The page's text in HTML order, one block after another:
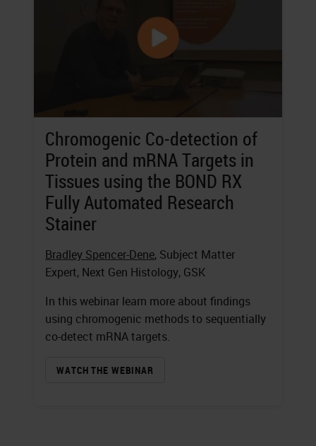
Chromogenic Co-detection of
Protein and mRNA Targets in
Tissues using the BOND RX
Fully Automated Research
Stainer
Bradley Spencer-Dene, Subject Matter
Expert, Next Gen Histology, GSK
In this webinar learn more about findings
using chromogenic methods to sequentially
co-detect mRNA targets.
WATCH THE WEBINAR